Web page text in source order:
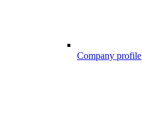
Company profile